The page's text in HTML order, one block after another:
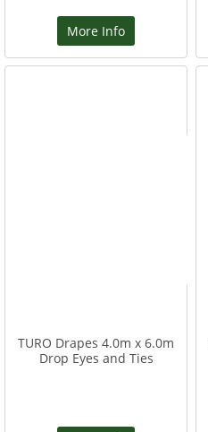
More Info
TURO Drapes 4.0m x 6.0m
Drop Eyes and Ties